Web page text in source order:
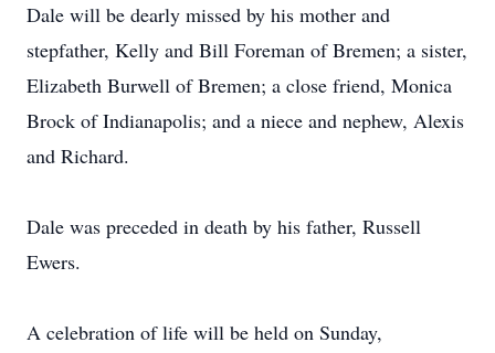
Dale will be dearly missed by his mother and
stepfather, Kelly and Bill Foreman of Bremen; a sister,
Elizabeth Burwell of Bremen; a close friend, Monica
Brock of Indianapolis; and a niece and nephew, Alexis
and Richard.
Dale was preceded in death by his father, Russell
Ewers.
A celebration of life will be held on Sunday,